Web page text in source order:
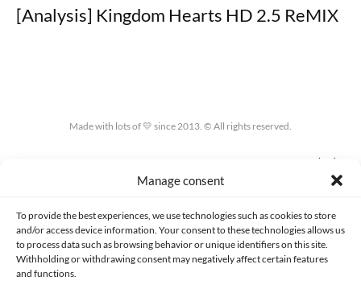
Manage consent
To provide the best experiences, we use technologies such as cookies to store
and/or access device information. Your consent to these technologies allows us
to process data such as browsing behavior or unique identifiers on this site.
Withholding or withdrawing consent may negatively affect certain features
and functions.
[Analysis] Kingdom Hearts HD 2.5 ReMIX
Made with lots of 💛 since 2013. © All rights reserved.
COOKIES POLICY (EU)